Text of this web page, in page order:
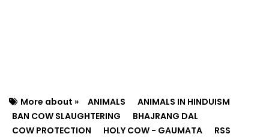
More about » ANIMALS
ANIMALS IN HINDUISM
BAN COW SLAUGHTERING
BHAJRANG DAL
COW PROTECTION
HOLY COW - GAUMATA
RSS